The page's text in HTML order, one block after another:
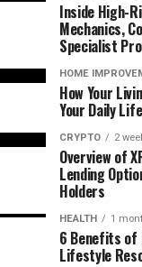
Inside High-
Mechanics,
Specialist
HOME
How Your
Your Daily Life
CRYPTO 2
Overview of
Lending
Holders
HEALTH 1
6 Benefits of
Lifestyle